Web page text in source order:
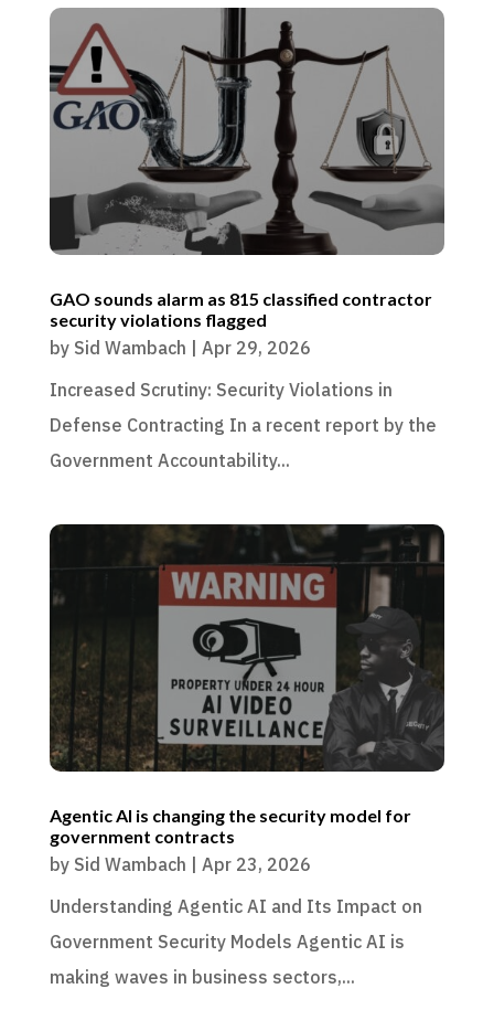
GAO sounds alarm as 815 classified contractor
security violations flagged
by Sid Wambach | Apr 29, 2026
Increased Scrutiny: Security Violations in
Defense Contracting In a recent report by the
Government Accountability...
Agentic AI is changing the security model for
government contracts
by Sid Wambach | Apr 23, 2026
Understanding Agentic AI and Its Impact on
Government Security Models Agentic AI is
making waves in business sectors,...